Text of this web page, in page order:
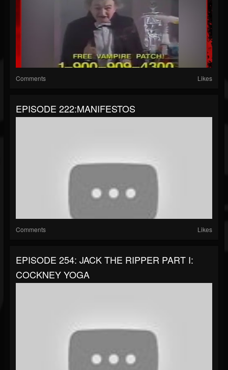
Comments Likes
EPISODE 222:MANIFESTOS
Comments Likes
EPISODE 254: JACK THE RIPPER PART I:
COCKNEY YOGA